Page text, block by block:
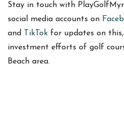
Stay in touch with
social media accounts on
and
TikTok for updates on
investment efforts of golf
Beach area.